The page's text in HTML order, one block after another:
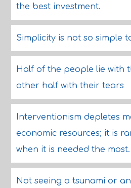
the best investment.
Simplicity is not so simple
Half of the people lie with
other half with their tears
Interventionism depletes
economic resources; it is
when it is needed the most.
Not seeing a tsunami or